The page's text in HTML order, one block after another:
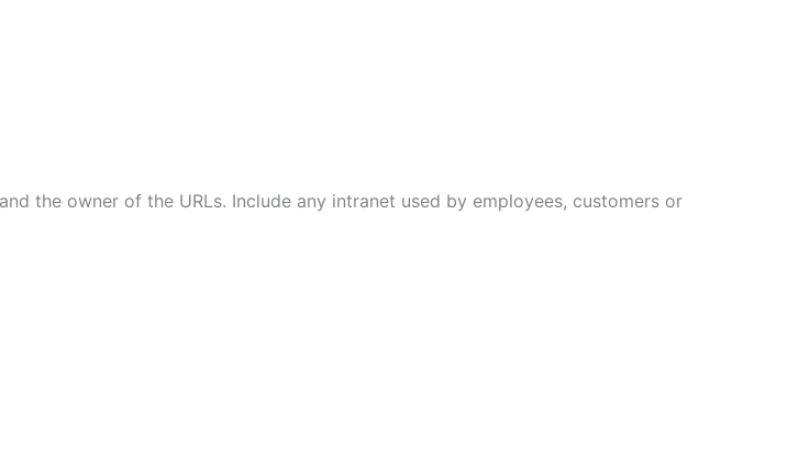
the owner of the URLs. Include any intranet used by employees, customers or